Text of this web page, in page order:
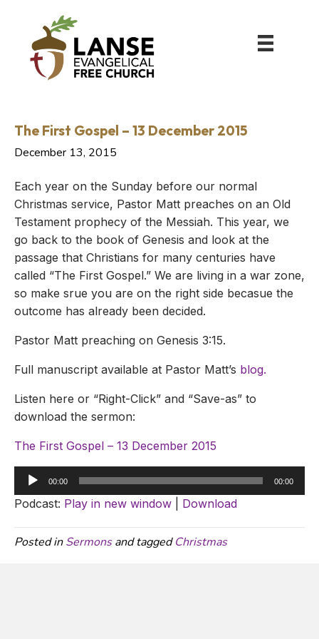
The First Gospel – 13 December 2015
December 13, 2015
Each year on the Sunday before our normal
Christmas service, Pastor Matt preaches on an Old
Testament prophecy of the Messiah. This year, we
go back to the book of Genesis and look at the
passage that Christians for many centuries have
called “The First Gospel.” We are living in a war zone,
so make srue you are on the right side becasue the
outcome has already been decided.
Pastor Matt preaching on Genesis 3:15.
Full manuscript available at Pastor Matt’s blog.
Listen here or “Right-Click” and “Save-as” to
download the sermon:
The First Gospel – 13 December 2015
Audio
Player
00:00 00:00
Podcast: Play in new window Download
Posted inSermonsand taggedChristmas